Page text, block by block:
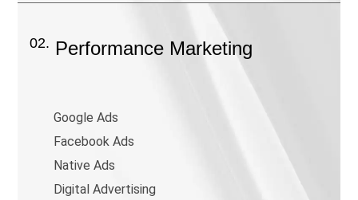
02. Performance Marketing
Google Ads
Facebook Ads
Native Ads
Digital Advertising